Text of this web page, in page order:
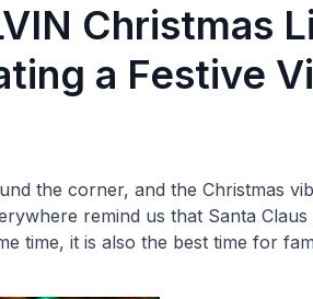
Christmas
a Festive
the corner, and the Christmas
remind us that Santa
time, it is also the best time for